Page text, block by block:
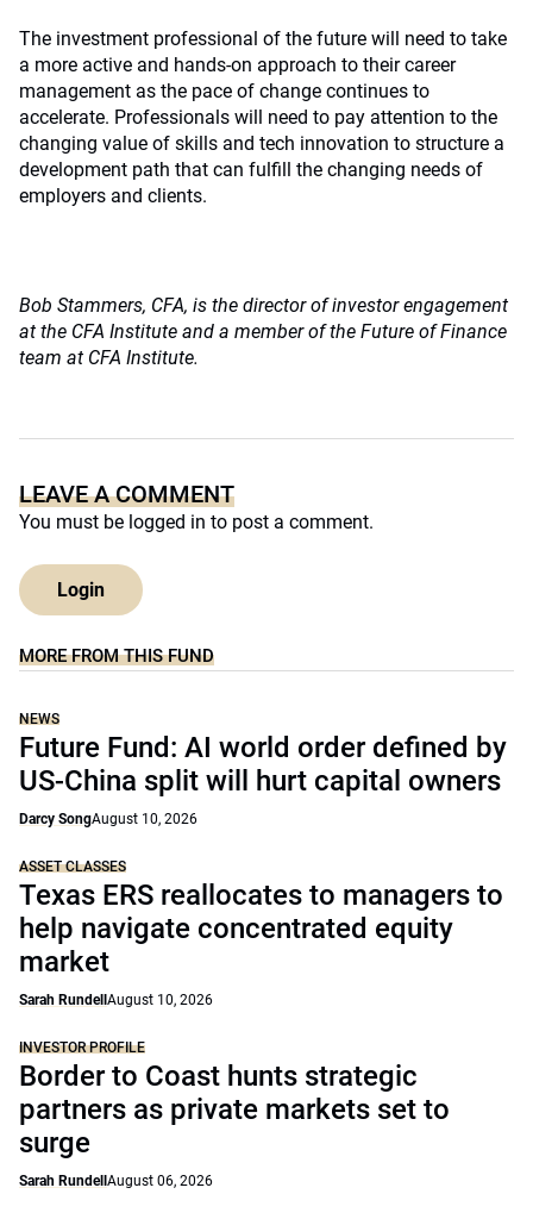
The investment professional of the future will need to take
a more active and hands-on approach to their career
management as the pace of change continues to
accelerate. Professionals will need to pay attention to the
changing value of skills and tech innovation to structure a
development path that can fulfill the changing needs of
employers and clients.
Bob Stammers, CFA, is the director of investor engagement
at the CFA Institute and a member of the Future of Finance
team at CFA Institute.
LEAVE A COMMENT
You must be logged in to post a comment.
Login
MORE FROM THIS FUND
NEWS
Future Fund: AI world order defined by
US-China split will hurt capital owners
Darcy SongAugust 10, 2026
ASSET CLASSES
Texas ERS reallocates to managers to
help navigate concentrated equity
market
Sarah Rundell August 10, 2026
INVESTOR PROFILE
Border to Coast hunts strategic
partners as private markets set to
surge
Sarah Rundell August 06, 2026